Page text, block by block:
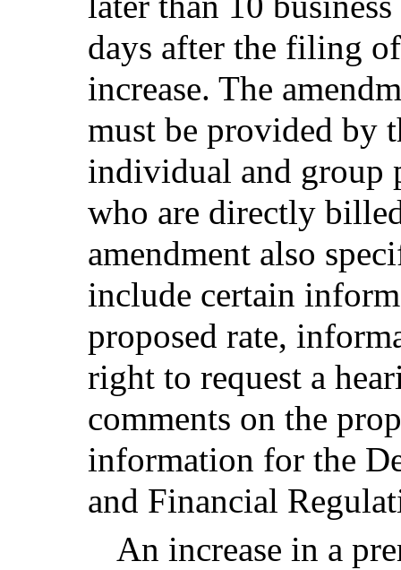
days after the filing
increase. The
must be provided by
individual and group
who are directly
amendment also
include certain
proposed rate,
right to request a
comments on the
information for the
and Financial
An increase in a